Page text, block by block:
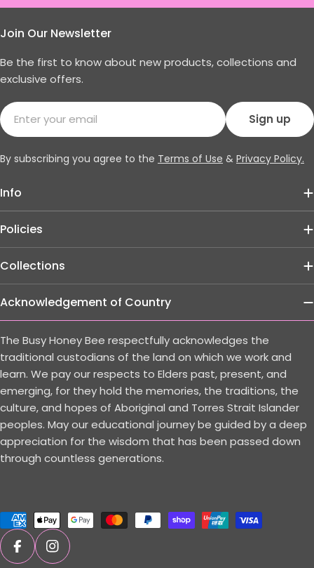
Info
Policies
Collections
Join Our Newsletter
Be the first to know about new products, collections and
exclusive offers.
Email
Sign up
By subscribing you agree to the Terms of Use & Privacy Policy.
Acknowledgement of Country
The Busy Honey Bee respectfully acknowledges the
traditional custodians of the land on which we work and
learn. We pay our respects to Elders past, present, and
emerging, for they hold the memories, the traditions, the
culture, and hopes of Aboriginal and Torres Strait Islander
peoples. May our educational journey be guided by a deep
appreciation for the wisdom that has been passed down
through countless generations.
Payment
methods
FacebookInstagram